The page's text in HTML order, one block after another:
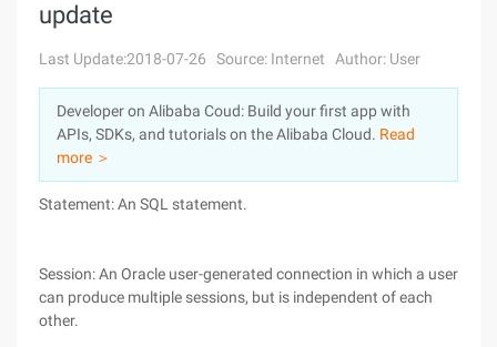
Console
Sign Up
Solutions
Pricing
Marketplace
Partners
update
Last Update:2018-07-26 Source: Internet Author: User
Developer on Alibaba Coud: Build your first app with
APIs, SDKs, and tutorials on the Alibaba Cloud. Read
more ＞
Statement: An SQL statement.
Session: An Oracle user-generated connection in which a user
can produce multiple sessions, but is independent of each
other.